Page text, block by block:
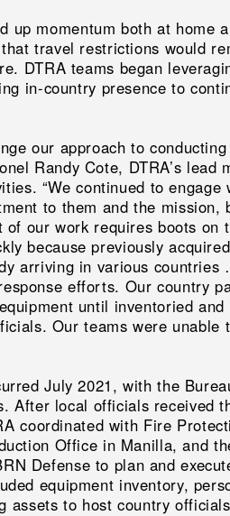
up momentum both at home
travel restrictions would
DTRA teams began
in-country presence to
our approach to conducting
Randy Cote, DTRA’s lead
“We continued to engage
to them and the mission,
our work requires boots on
because previously
arriving in various
efforts. Our country
until inventoried and
Our teams were unable
July 2021, with the
After local officials received
coordinated with Fire
Office in Manilla, and
Defense to plan and
equipment inventory,
assets to host country